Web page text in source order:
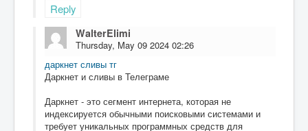
Reply
WalterElimi
Thursday, May 09 2024 02:26
даркнет сливы тг
Даркнет и сливы в Телеграме
Даркнет - это сегмент интернета, которая не
индексируется обычными поисковыми системами и
требует уникальных программных средств для